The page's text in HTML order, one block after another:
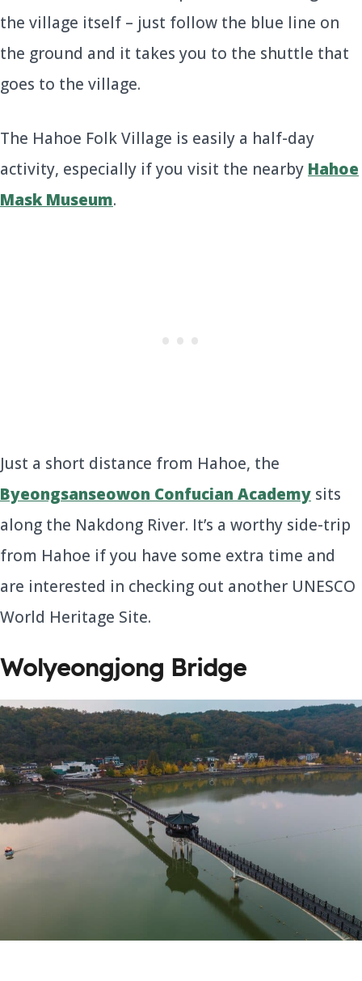
the village itself – just follow the blue line on
the ground and it takes you to the shuttle that
goes to the village.
The Hahoe Folk Village is easily a half-day
activity, especially if you visit the nearby Hahoe
Mask Museum.
Just a short distance from Hahoe, the
Byeongsanseowon Confucian Academy sits
along the Nakdong River. It’s a worthy side-trip
from Hahoe if you have some extra time and
are interested in checking out another UNESCO
World Heritage Site.
Wolyeongjong Bridge